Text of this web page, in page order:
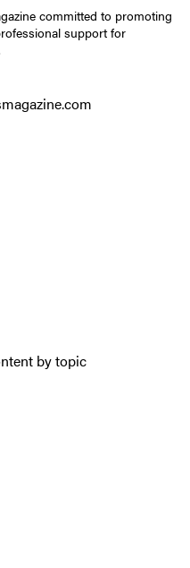
committed to promoting
support for
by topic